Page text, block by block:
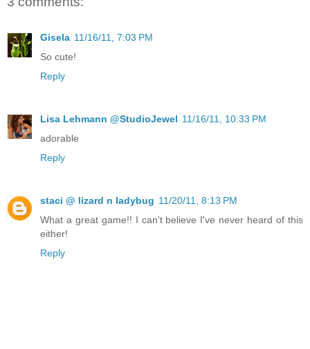
Gisela 11/16/11, 7:03 PM
So cute!
Reply
Lisa Lehmann @StudioJewel 11/16/11, 10:33 PM
adorable
Reply
staci @ lizard n ladybug 11/20/11, 8:13 PM
What a great game!! I can't believe I've never heard of this
either!
Reply